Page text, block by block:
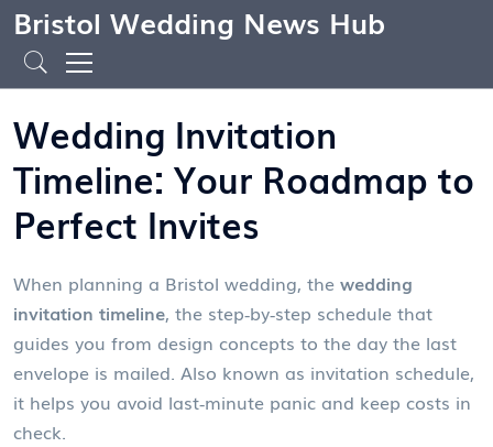
Bristol Wedding News Hub
Wedding Invitation
Timeline: Your Roadmap to
Perfect Invites
When planning a Bristol wedding, the wedding
invitation timeline, the step‑by‑step schedule that
guides you from design concepts to the day the last
envelope is mailed. Also known as invitation schedule,
it helps you avoid last‑minute panic and keep costs in
check.